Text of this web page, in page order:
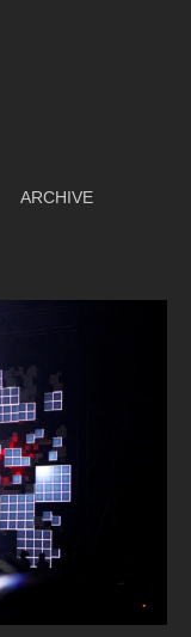
ARCHIVE